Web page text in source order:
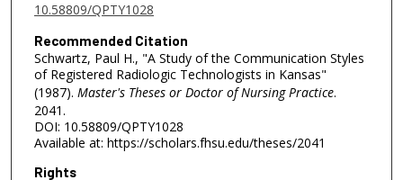
10.58809/QPTY1028
Recommended Citation
Schwartz, Paul H., "A Study of the Communication Styles
of Registered Radiologic Technologists in Kansas"
(1987). Master's Theses or Doctor of Nursing Practice.
2041.
DOI: 10.58809/QPTY1028
Available at: https://scholars.fhsu.edu/theses/2041
Rights